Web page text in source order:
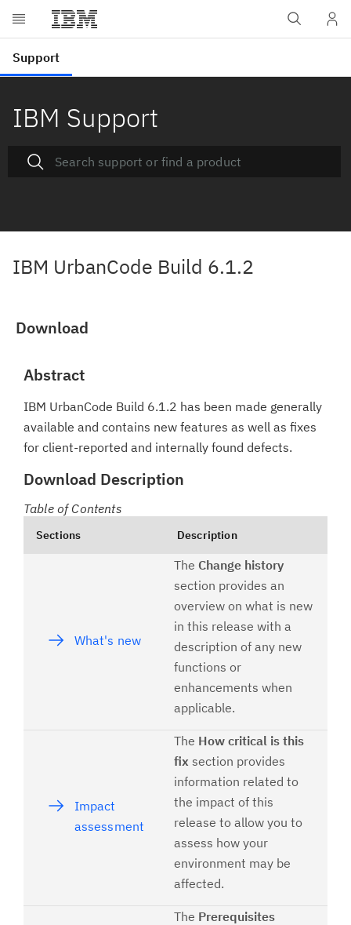
IBM Support
IBM UrbanCode Build 6.1.2
Download
Abstract
IBM UrbanCode Build 6.1.2 has been made generally
available and contains new features as well as fixes
for client-reported and internally found defects.
Download Description
Table of Contents
Sections Description
What's new
The Change history
section provides an
overview on what is new
in this release with a
description of any new
functions or
enhancements when
applicable.
Impact
assessment
The How critical is this
fix section provides
information related to
the impact of this
release to allow you to
assess how your
environment may be
affected.
The Prerequisites